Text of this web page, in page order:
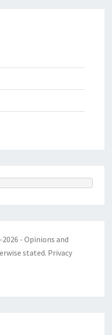
- Opinions and
stated. Privacy